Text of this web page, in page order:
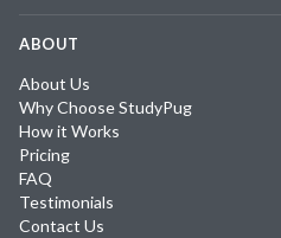
ABOUT
About Us
Why Choose StudyPug
How it Works
Pricing
FAQ
Testimonials
Contact Us